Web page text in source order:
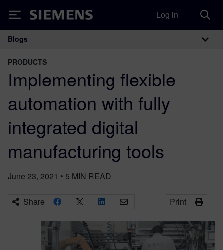
Siemens Log in
Main Navigation
Blogs
PRODUCTS
Implementing flexible
automation with fully
integrated digital
manufacturing tools
June 23, 2021 • 5 MIN READ
Share Print